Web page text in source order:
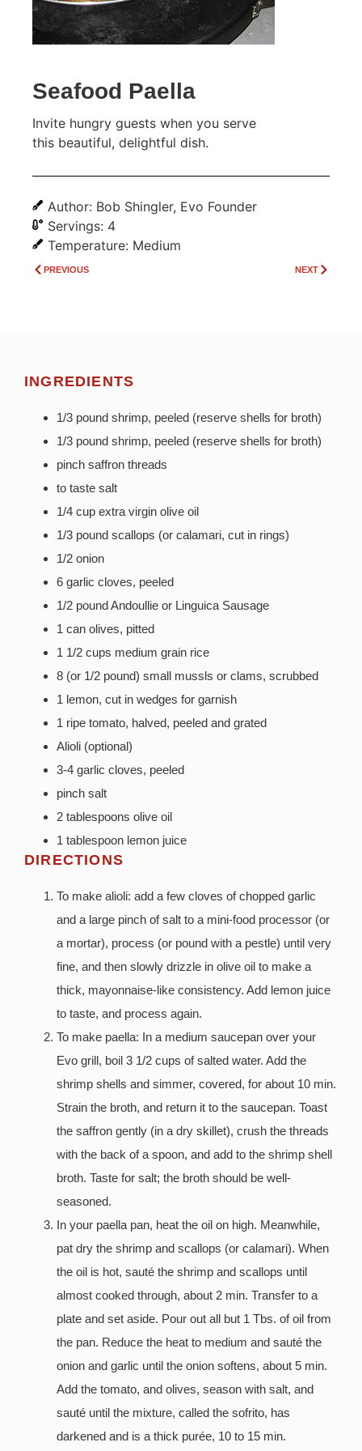
Seafood Paella
Invite hungry guests when you serve
this beautiful, delightful dish.
Author: Bob Shingler, Evo Founder
Servings: 4
Temperature: Medium
PREVIOUS NEXT
INGREDIENTS
1/3 pound shrimp, peeled (reserve shells for broth)
1/3 pound shrimp, peeled (reserve shells for broth)
pinch saffron threads
to taste salt
1/4 cup extra virgin olive oil
1/3 pound scallops (or calamari, cut in rings)
1/2 onion
6 garlic cloves, peeled
1/2 pound Andoullie or Linguica Sausage
1 can olives, pitted
1 1/2 cups medium grain rice
8 (or 1/2 pound) small mussls or clams, scrubbed
1 lemon, cut in wedges for garnish
1 ripe tomato, halved, peeled and grated
Alioli (optional)
3-4 garlic cloves, peeled
pinch salt
2 tablespoons olive oil
1 tablespoon lemon juice
DIRECTIONS
To make alioli: add a few cloves of chopped garlic
and a large pinch of salt to a mini-food processor (or
a mortar), process (or pound with a pestle) until very
fine, and then slowly drizzle in olive oil to make a
thick, mayonnaise-like consistency. Add lemon juice
to taste, and process again.
To make paella: In a medium saucepan over your
Evo grill, boil 3 1/2 cups of salted water. Add the
shrimp shells and simmer, covered, for about 10 min.
Strain the broth, and return it to the saucepan. Toast
the saffron gently (in a dry skillet), crush the threads
with the back of a spoon, and add to the shrimp shell
broth. Taste for salt; the broth should be well-
seasoned.
In your paella pan, heat the oil on high. Meanwhile,
pat dry the shrimp and scallops (or calamari). When
the oil is hot, sauté the shrimp and scallops until
almost cooked through, about 2 min. Transfer to a
plate and set aside. Pour out all but 1 Tbs. of oil from
the pan. Reduce the heat to medium and sauté the
onion and garlic until the onion softens, about 5 min.
Add the tomato, and olives, season with salt, and
sauté until the mixture, called the sofrito, has
darkened and is a thick purée, 10 to 15 min.